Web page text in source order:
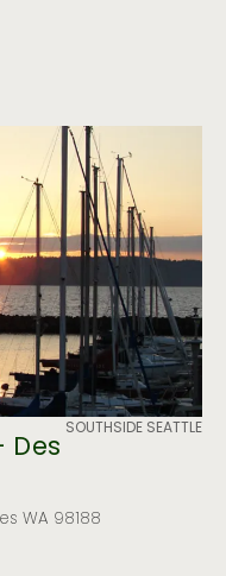
SOUTHSIDE SEATTLE
Des
WA 98188